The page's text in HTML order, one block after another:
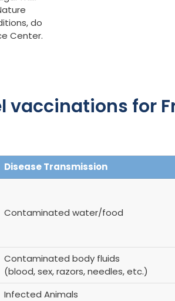
do
Center.
vaccinations for
Disease Transmission
Contaminated water/food
Contaminated body fluids
(blood, sex, razors, needles, etc.)
Infected Animals